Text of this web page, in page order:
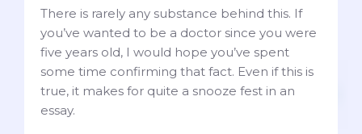
There is rarely any substance behind this. If
you’ve wanted to be a doctor since you were
five years old, I would hope you’ve spent
some time confirming that fact. Even if this is
true, it makes for quite a snooze fest in an
essay.